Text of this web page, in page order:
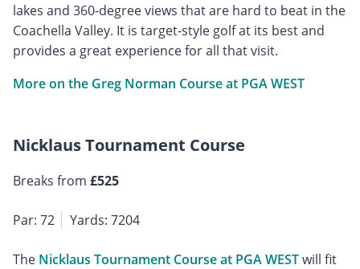
lakes and 360-degree views that are hard to beat in the
Coachella Valley. It is target-style golf at its best and
provides a great experience for all that visit.
More on the Greg Norman Course at PGA WEST
Nicklaus Tournament Course
Breaks from £525
Par: 72 Yards: 7204
The Nicklaus Tournament Course at PGA WESTwill fit